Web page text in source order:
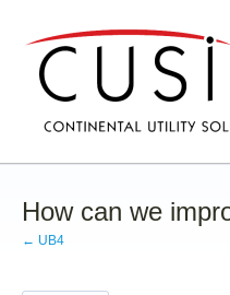
to
content
How can we
← UB4